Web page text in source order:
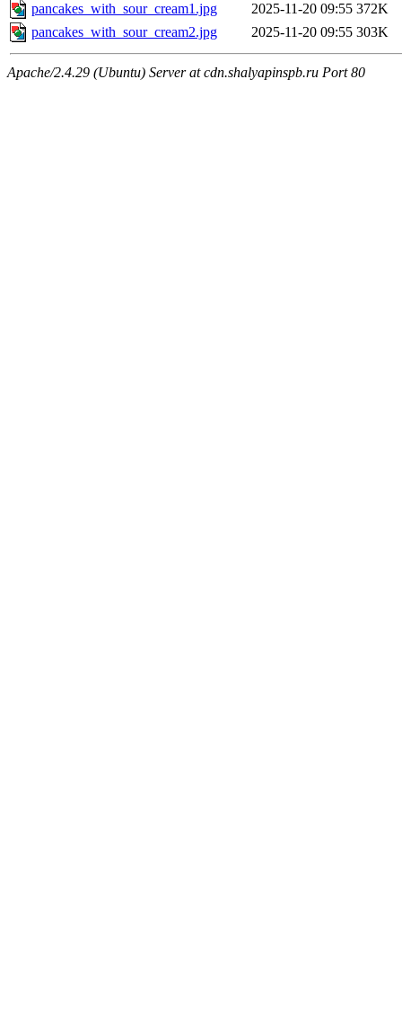
pancakes_with_sour_cream1.jpg
2025-11-20 09:55 372K
pancakes_with_sour_cream2.jpg
2025-11-20 09:55 303K
Apache/2.4.29 (Ubuntu) Server at cdn.shalyapinspb.ru Port 80